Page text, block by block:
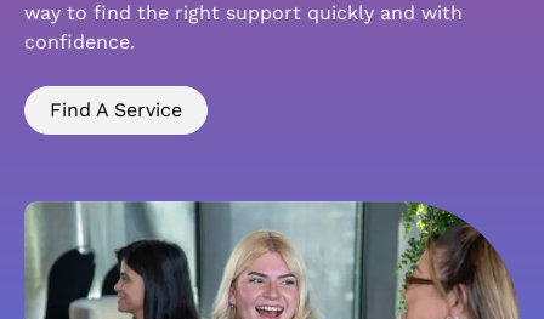
way to find the right support quickly and with
confidence.
Find A Service